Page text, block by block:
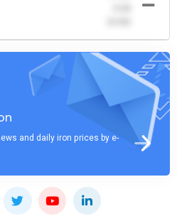
and daily iron prices by e-